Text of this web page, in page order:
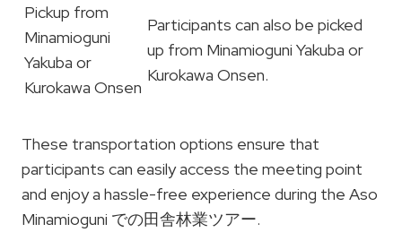
Pickup from
Minamioguni
Yakuba or
Kurokawa Onsen
Participants can also be picked
up from Minamioguni Yakuba or
Kurokawa Onsen.
These transportation options ensure that
participants can easily access the meeting point
and enjoy a hassle-free experience during the Aso
Minamioguni での田舎林業ツアー.